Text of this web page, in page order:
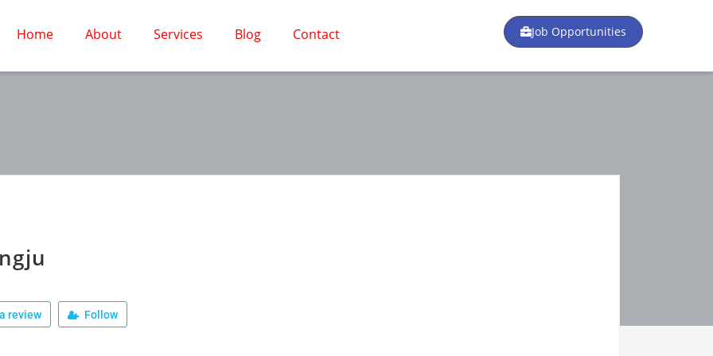
Home About Services Blog Contact Job Opportunities
review Follow